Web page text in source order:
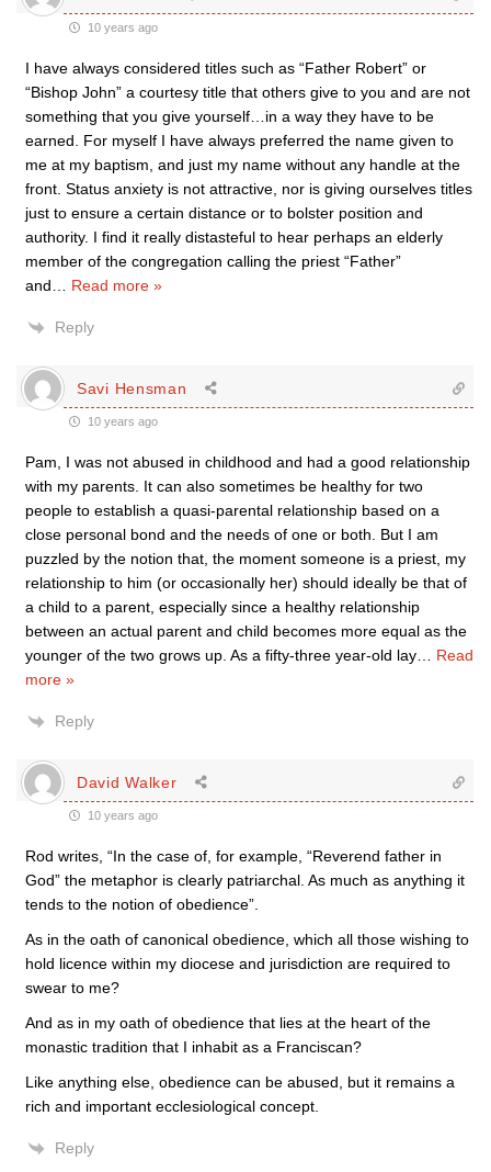
10 years ago
I have always considered titles such as “Father Robert” or
“Bishop John” a courtesy title that others give to you and are not
something that you give yourself…in a way they have to be
earned. For myself I have always preferred the name given to
me at my baptism, and just my name without any handle at the
front. Status anxiety is not attractive, nor is giving ourselves titles
just to ensure a certain distance or to bolster position and
authority. I find it really distasteful to hear perhaps an elderly
member of the congregation calling the priest “Father”
and
Read more »
Reply
Savi Hensman
10 years ago
Pam, I was not abused in childhood and had a good relationship
with my parents. It can also sometimes be healthy for two
people to establish a quasi-parental relationship based on a
close personal bond and the needs of one or both. But I am
puzzled by the notion that, the moment someone is a priest, my
relationship to him (or occasionally her) should ideally be that of
a child to a parent, especially since a healthy relationship
between an actual parent and child becomes more equal as the
younger of the two grows up. As a fifty-three year-old lay
Read
more »
Reply
David Walker
10 years ago
Rod writes, “In the case of, for example, “Reverend father in
God” the metaphor is clearly patriarchal. As much as anything it
tends to the notion of obedience”.
As in the oath of canonical obedience, which all those wishing to
hold licence within my diocese and jurisdiction are required to
swear to me?
And as in my oath of obedience that lies at the heart of the
monastic tradition that I inhabit as a Franciscan?
Like anything else, obedience can be abused, but it remains a
rich and important ecclesiological concept.
Reply